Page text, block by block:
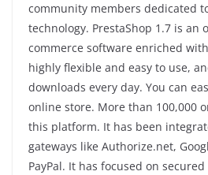
community members dedicated
technology. PrestaShop 1.7 is an
commerce software enriched
highly flexible and easy to use,
downloads every day. You can
online store. More than 100,000
this platform. It has been
gateways like Authorize.net,
PayPal. It has focused on